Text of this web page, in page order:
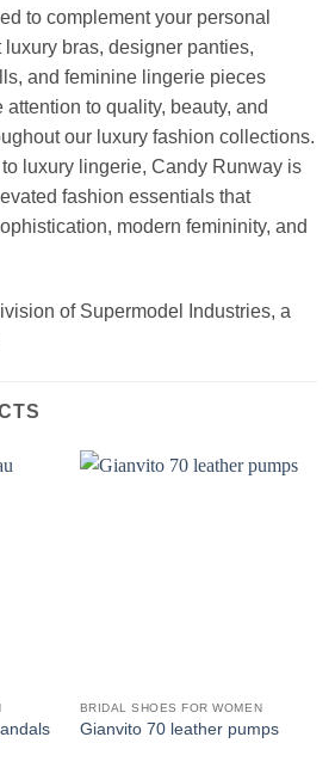
to complement your personal
bras, designer panties,
and feminine lingerie pieces
to quality, beauty, and
our luxury fashion collections.
luxury lingerie, Candy Runway is
fashion essentials that
modern femininity, and
of Supermodel Industries, a
BRIDAL SHOES FOR WOMEN
Gianvito 70 leather pumps